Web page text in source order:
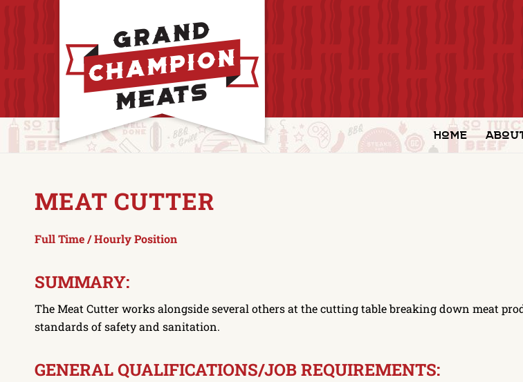
Home
MEAT CUTTER
Full Time / Hourly Position
SUMMARY:
The Meat Cutter works alongside several others at the cutting table breaking down meat
standards of safety and sanitation.
GENERAL QUALIFICATIONS/JOB REQUIREMENTS: